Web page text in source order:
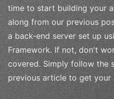
time to start building your
along from our previous
a back-end server set up
Framework. If not, don't
covered. Simply follow the
previous article to get your